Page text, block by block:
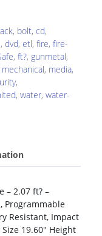
, bolt, cd,
, dvd, etl, fire, fire-
, ft?, gunmetal,
mechanical, media,
,
, water, water-
– 2.07 ft? –
Programmable
Resistant, Impact
19.60″ Height